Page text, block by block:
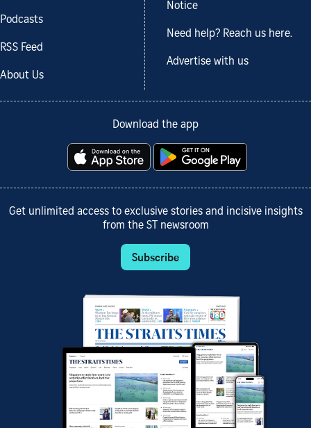
Podcasts
RSS Feed
About Us
Notice
Need help? Reach us here.
Advertise with us
Download the app
Get unlimited access to exclusive stories and incisive insights
from the ST newsroom
Subscribe